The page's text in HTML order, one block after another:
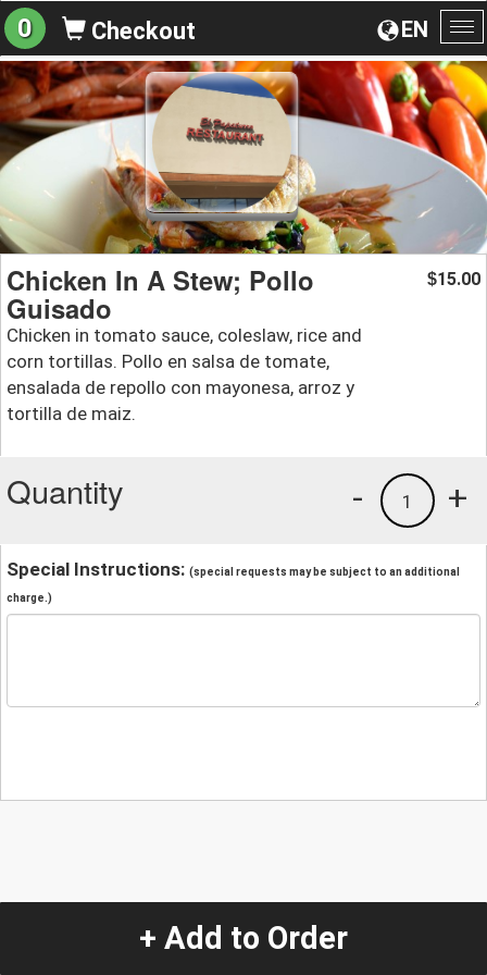
EN
0 Checkout
Chicken In A Stew; Pollo
Guisado
Chicken in tomato sauce, coleslaw, rice and
corn tortillas. Pollo en salsa de tomate,
ensalada de repollo con mayonesa, arroz y
tortilla de maiz.
$15.00
Quantity +
1
-
Special Instructions: (special requests may be subject to an additional
charge.)
+ Add to Order